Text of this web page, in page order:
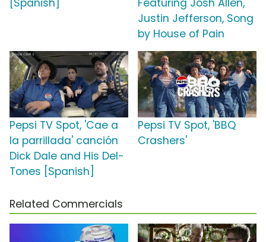
[Spanish]
Featuring Josh Allen,
Justin Jefferson, Song
by House of Pain
Pepsi TV Spot, 'Cae a
la parrillada' canción
Dick Dale and His Del-
Tones [Spanish]
Pepsi TV Spot, 'BBQ
Crashers'
Related Commercials